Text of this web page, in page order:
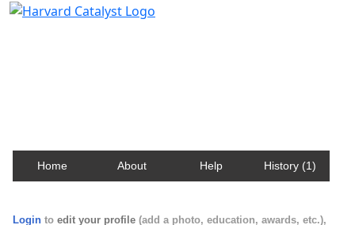
Home About Help History (1)
Login to edit your profile (add a photo, education, awards, etc.),